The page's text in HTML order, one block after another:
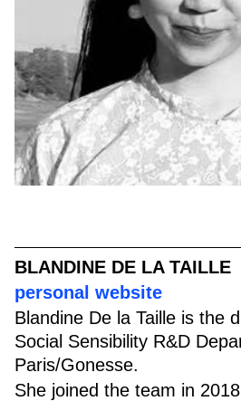
BLANDINE DE LA TAILLE
personal website
Blandine De la Taille is the
Social Sensibility R&D
Paris/Gonesse.
She joined the team in